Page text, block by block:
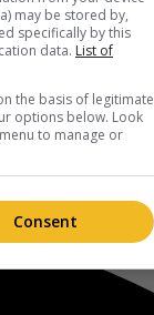
may be stored by,
specifically by this
data. List of
the basis of legitimate
options below. Look
to manage or
Consent